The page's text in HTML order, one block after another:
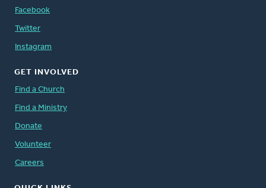
Facebook
Twitter
Instagram
GET INVOLVED
Find a Church
Find a Ministry
Donate
Volunteer
Careers